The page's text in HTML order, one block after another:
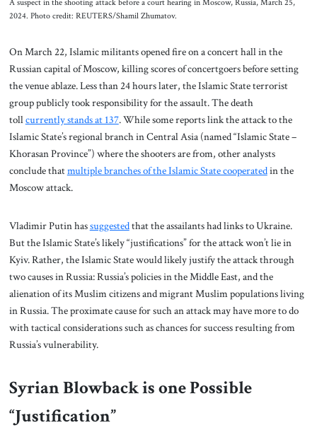
A suspect in the shooting attack before a court hearing in Moscow, Russia, March 25,
2024. Photo credit: REUTERS/Shamil Zhumatov.
On March 22, Islamic militants opened fire on a concert hall in the
Russian capital of Moscow, killing scores of concertgoers before setting
the venue ablaze. Less than 24 hours later, the Islamic State terrorist
group publicly took responsibility for the assault. The death
tollcurrently stands at 137. While some reports link the attack to the
Islamic State’s regional branch in Central Asia (named “Islamic State –
Khorasan Province”) where the shooters are from, other analysts
conclude thatmultiple branches of the Islamic State cooperatedin the
Moscow attack.
Vladimir Putin hassuggestedthat the assailants had links to Ukraine.
But the Islamic State’s likely “justifications” for the attack won’t lie in
Kyiv. Rather, the Islamic State would likely justify the attack through
two causes in Russia: Russia’s policies in the Middle East, and the
alienation of its Muslim citizens and migrant Muslim populations living
in Russia. The proximate cause for such an attack may have more to do
with tactical considerations such as chances for success resulting from
Russia’s vulnerability.
Syrian Blowback is one Possible
“Justification”